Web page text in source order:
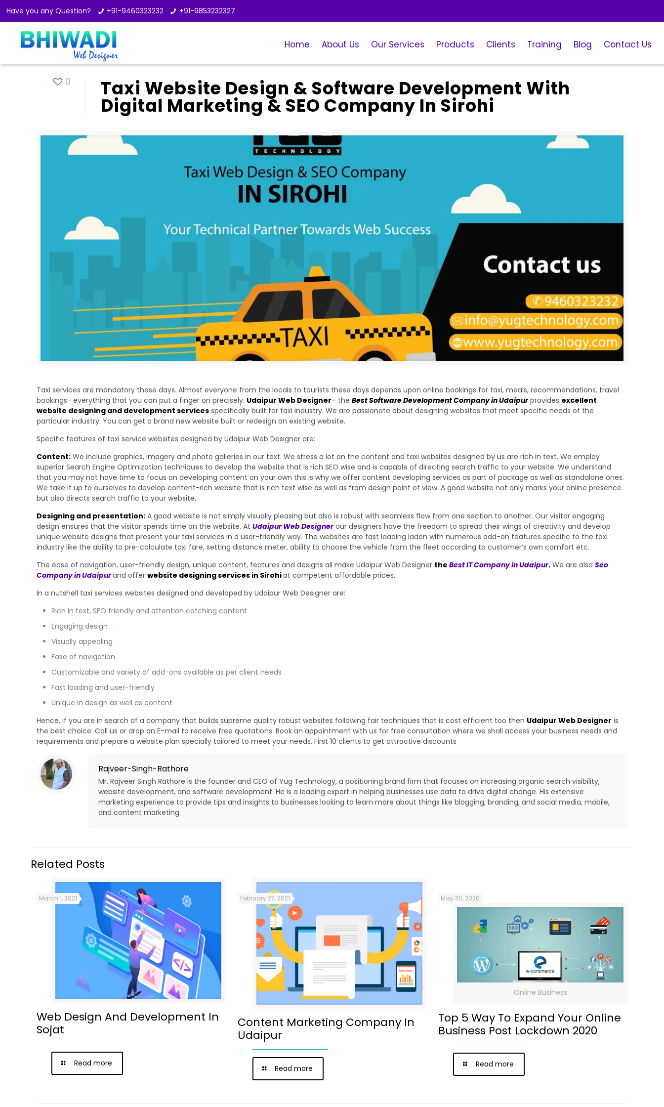
Have you any Question? +91-9460323232 +91-9853232327
Home About Us Our Services Products Clients Training Blog Contact Us
0 Taxi Website Design & Software Development With
Digital Marketing & SEO Company In Sirohi
Taxi services are mandatory these days. Almost everyone from the locals to tourists these days depends upon online bookings for taxi, meals, recommendations, travel
bookings- everything that you can put a finger on precisely. Udaipur Web Designer– theBest Software Development Company in Udaipurprovides excellent
website designing and development services specifically built for taxi industry. We are passionate about designing websites that meet specific needs of the
particular industry. You can get a brand new website built or redesign an existing website.
Specific features of taxi service websites designed by Udaipur Web Designer are:
Content: We include graphics, imagery and photo galleries in our text. We stress a lot on the content and taxi websites designed by us are rich in text. We employ
superior Search Engine Optimization techniques to develop the website that is rich SEO wise and is capable of directing search traffic to your website. We understand
that you may not have time to focus on developing content on your own this is why we offer content developing services as part of package as well as standalone ones.
We take it up to ourselves to develop content-rich website that is rich text wise as well as from design point of view. A good website not only marks your online presence
but also directs search traffic to your website.
Designing and presentation: A good website is not simply visually pleasing but also is robust with seamless flow from one section to another. Our visitor engaging
design ensures that the visitor spends time on the website. AtUdaipur Web Designerour designers have the freedom to spread their wings of creativity and develop
unique website designs that present your taxi services in a user-friendly way. The websites are fast loading laden with numerous add-on features specific to the taxi
industry like the ability to pre-calculate taxi fare, setting distance meter, ability to choose the vehicle from the fleet according to customer’s own comfort etc.
The ease of navigation, user-friendly design, unique content, features and designs all make Udaipur Web Designer theBest IT Company in Udaipur. We are alsoSeo
Company in Udaipurand offerwebsite designing services in Sirohiat competent affordable prices.
In a nutshell taxi services websites designed and developed by Udaipur Web Designer are:
Rich in text, SEO friendly and attention catching content
Engaging design
Visually appealing
Ease of navigation
Customizable and variety of add-ons available as per client needs
Fast loading and user-friendly
Unique in design as well as content
Hence, if you are in search of a company that builds supreme quality robust websites following fair techniques that is cost efficient too then Udaipur Web Designer is
the best choice. Call us or drop an E-mail to receive free quotations. Book an appointment with us for free consultation where we shall access your business needs and
requirements and prepare a website plan specially tailored to meet your needs. First 10 clients to get attractive discounts
Rajveer-Singh-Rathore
Mr. Rajveer Singh Rathore is the founder and CEO of Yug Technology, a positioning brand firm that focuses on increasing organic search visibility,
website development, and software development. He is a leading expert in helping businesses use data to drive digital change. His extensive
marketing experience to provide tips and insights to businesses looking to learn more about things like blogging, branding, and social media, mobile,
and content marketing.
Related Posts
March 1, 2021
Web Design And Development In
Sojat
Read more
February 27, 2021
Content Marketing Company In
Udaipur
Read more
Online Business
May 30, 2020
Top 5 Way To Expand Your Online
Business Post Lockdown 2020
Read more